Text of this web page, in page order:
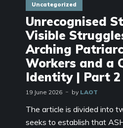
Uncategorized
Unrecognised
Visible
Arching
Workers and a
Identity | Part 2
19 June 2026 by LAOT
The article is divided into
seeks to establish that